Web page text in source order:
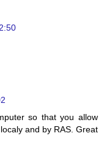
so that you allow
and by RAS. Great